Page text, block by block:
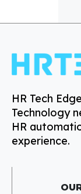
HR Tech
Technology
HR
experience.